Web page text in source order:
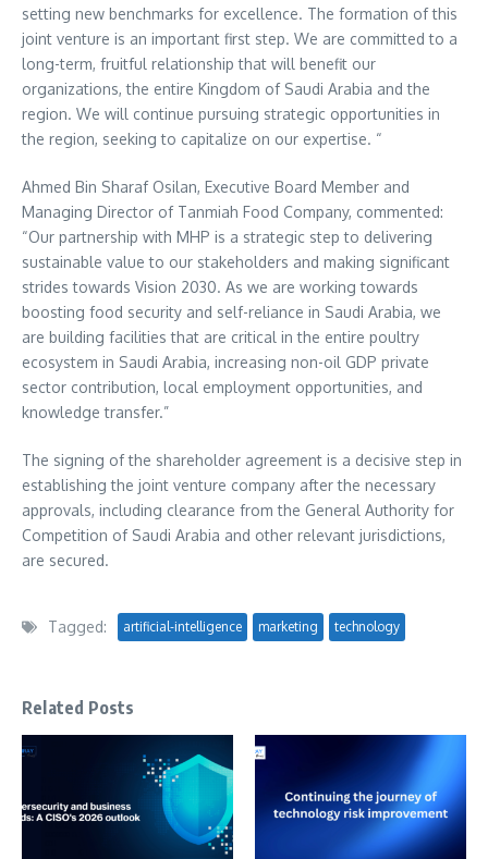
setting new benchmarks for excellence. The formation of this
joint venture is an important first step. We are committed to a
long-term, fruitful relationship that will benefit our
organizations, the entire Kingdom of Saudi Arabia and the
region. We will continue pursuing strategic opportunities in
the region, seeking to capitalize on our expertise. “
Ahmed Bin Sharaf Osilan, Executive Board Member and
Managing Director of Tanmiah Food Company, commented:
“Our partnership with MHP is a strategic step to delivering
sustainable value to our stakeholders and making significant
strides towards Vision 2030. As we are working towards
boosting food security and self-reliance in Saudi Arabia, we
are building facilities that are critical in the entire poultry
ecosystem in Saudi Arabia, increasing non-oil GDP private
sector contribution, local employment opportunities, and
knowledge transfer.”
The signing of the shareholder agreement is a decisive step in
establishing the joint venture company after the necessary
approvals, including clearance from the General Authority for
Competition of Saudi Arabia and other relevant jurisdictions,
are secured.
Tagged: artificial-intelligence marketing technology
Related Posts